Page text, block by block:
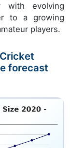
with evolving
to a growing
players.
forecast